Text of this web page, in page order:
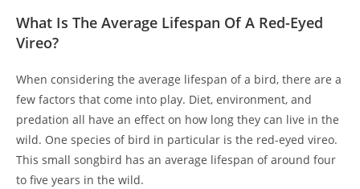
What Is The Average Lifespan Of A Red-Eyed
Vireo?
When considering the average lifespan of a bird, there are a
few factors that come into play. Diet, environment, and
predation all have an effect on how long they can live in the
wild. One species of bird in particular is the red-eyed vireo.
This small songbird has an average lifespan of around four
to five years in the wild.